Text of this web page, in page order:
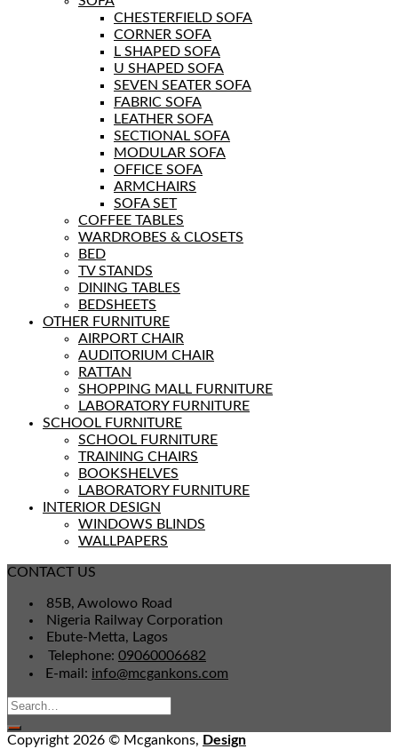
CHESTERFIELD SOFA
CORNER SOFA
L SHAPED SOFA
U SHAPED SOFA
SEVEN SEATER SOFA
FABRIC SOFA
LEATHER SOFA
SECTIONAL SOFA
MODULAR SOFA
OFFICE SOFA
ARMCHAIRS
SOFA SET
COFFEE TABLES
WARDROBES & CLOSETS
BED
TV STANDS
DINING TABLES
BEDSHEETS
OTHER FURNITURE
AIRPORT CHAIR
AUDITORIUM CHAIR
RATTAN
SHOPPING MALL FURNITURE
LABORATORY FURNITURE
SCHOOL FURNITURE
SCHOOL FURNITURE
TRAINING CHAIRS
BOOKSHELVES
LABORATORY FURNITURE
INTERIOR DESIGN
WINDOWS BLINDS
WALLPAPERS
CONTACT US
85B, Awolowo Road
Nigeria Railway Corporation
Ebute-Metta, Lagos
Telephone: 09060006682
E-mail: info@mcgankons.com
Copyright 2026 © Mcgankons, Design